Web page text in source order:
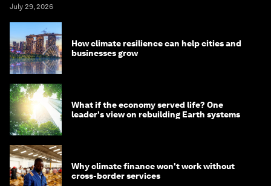
July 29, 2026
How climate resilience can help cities and
businesses grow
What if the economy served life? One
leader's view on rebuilding Earth systems
Why climate finance won't work without
cross-border services